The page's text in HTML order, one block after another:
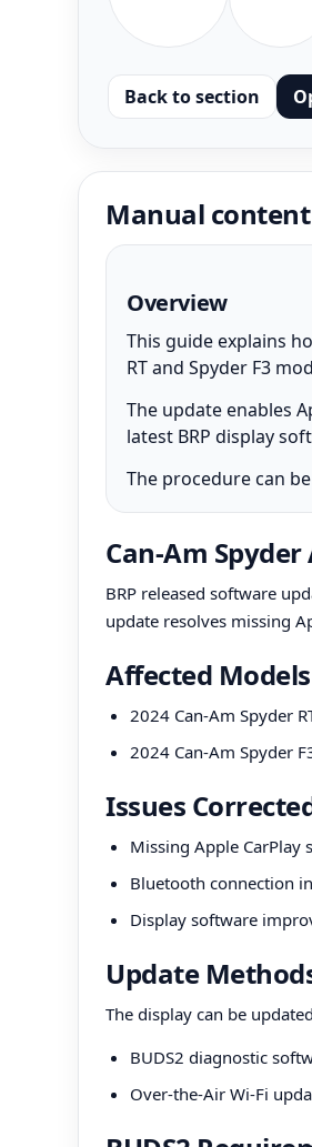
Back to section
Manual content
Overview
This guide explains
RT and Spyder F3
The update enables
latest BRP display
The procedure can
Can-Am
BRP released software
update resolves missing
Affected Models
2024 Can-Am Spyder
2024 Can-Am Spyder
Issues
Missing Apple CarPlay
Bluetooth connection
Display software
Update
The display can be
BUDS2 diagnostic
Over-the-Air Wi-Fi